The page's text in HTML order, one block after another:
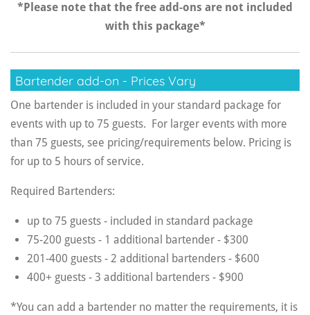
*Please note that the free add-ons are not included
with this package*
Bartender add-on - Prices Vary
One bartender is included in your standard package for
events with up to 75 guests. For larger events with more
than 75 guests, see pricing/requirements below. Pricing is
for up to 5 hours of service.
Required Bartenders:
up to 75 guests - included in standard package
75-200 guests - 1 additional bartender - $300
201-400 guests - 2 additional bartenders - $600
400+ guests - 3 additional bartenders - $900
*You can add a bartender no matter the requirements, it is